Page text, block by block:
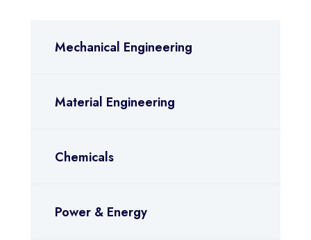
Mechanical Engineering
Material Engineering
Chemicals
Power & Energy